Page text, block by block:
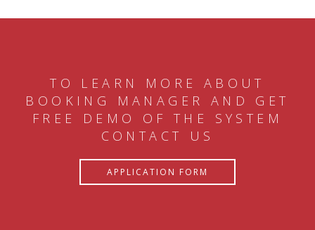
TO LEARN MORE ABOUT
BOOKING MANAGER AND GET
FREE DEMO OF THE SYSTEM
CONTACT US
APPLICATION FORM